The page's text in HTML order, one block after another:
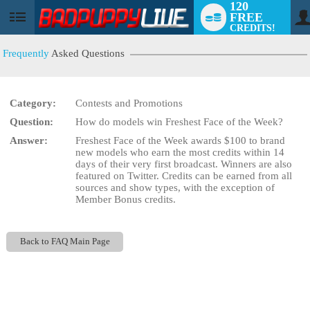
User
120
FREE
CREDITS!
Frequently Asked Questions
Category:
Contests and Promotions
Question:
How do models win Freshest Face of the Week?
Answer:
Freshest Face of the Week awards $100 to brand
new models who earn the most credits within 14
days of their very first broadcast. Winners are also
featured on Twitter. Credits can be earned from all
sources and show types, with the exception of
Member Bonus credits.
Back to FAQ Main Page
LIMITED TIME OFFER!